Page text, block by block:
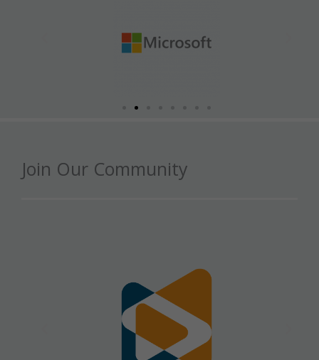
Join Our Community